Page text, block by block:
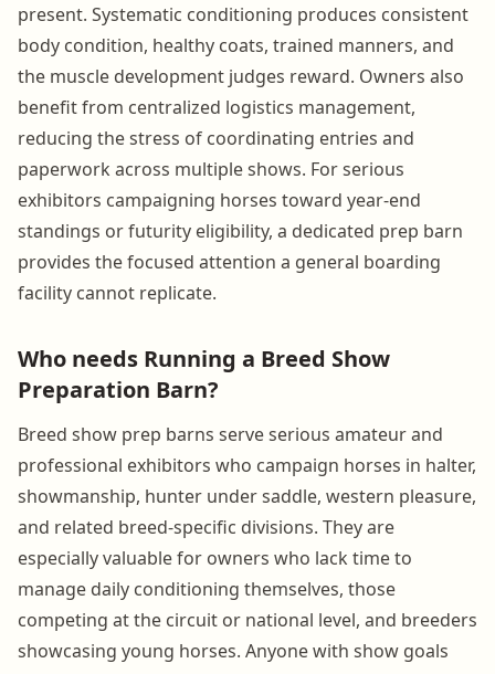
present. Systematic conditioning produces consistent
body condition, healthy coats, trained manners, and
the muscle development judges reward. Owners also
benefit from centralized logistics management,
reducing the stress of coordinating entries and
paperwork across multiple shows. For serious
exhibitors campaigning horses toward year-end
standings or futurity eligibility, a dedicated prep barn
provides the focused attention a general boarding
facility cannot replicate.
Who needs Running a Breed Show
Preparation Barn?
Breed show prep barns serve serious amateur and
professional exhibitors who campaign horses in halter,
showmanship, hunter under saddle, western pleasure,
and related breed-specific divisions. They are
especially valuable for owners who lack time to
manage daily conditioning themselves, those
competing at the circuit or national level, and breeders
showcasing young horses. Anyone with show goals